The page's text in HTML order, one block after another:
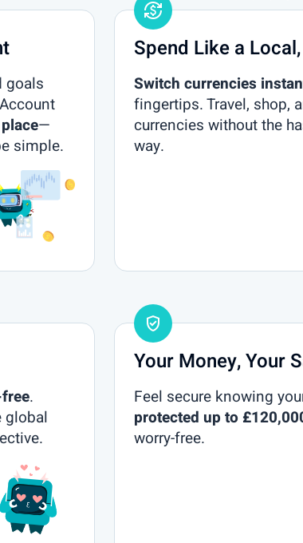
goals
—
simple.
currency_exchange
Spend Like a
Switch currencies
fingertips. Travel, shop,
currencies without the
way.
.
global
gpp_good
Your Money, Your
Feel secure knowing
protected up to
worry-free.